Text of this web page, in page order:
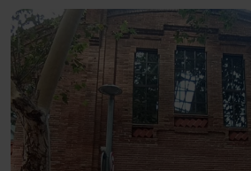
Services
Specification
Projects
Blog
About us